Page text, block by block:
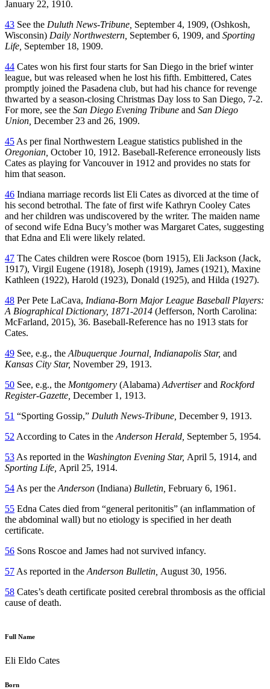
January 22, 1910.
43 See the Duluth News-Tribune, September 4, 1909, (Oshkosh,
Wisconsin) Daily Northwestern, September 6, 1909, and Sporting
Life, September 18, 1909.
44 Cates won his first four starts for San Diego in the brief winter
league, but was released when he lost his fifth. Embittered, Cates
promptly joined the Pasadena club, but had his chance for revenge
thwarted by a season-closing Christmas Day loss to San Diego, 7-2.
For more, see the San Diego Evening Tribune and San Diego
Union, December 23 and 26, 1909.
45 As per final Northwestern League statistics published in the
Oregonian, October 10, 1912. Baseball-Reference erroneously lists
Cates as playing for Vancouver in 1912 and provides no stats for
him that season.
46 Indiana marriage records list Eli Cates as divorced at the time of
his second betrothal. The fate of first wife Kathryn Cooley Cates
and her children was undiscovered by the writer. The maiden name
of second wife Edna Bucy’s mother was Margaret Cates, suggesting
that Edna and Eli were likely related.
47 The Cates children were Roscoe (born 1915), Eli Jackson (Jack,
1917), Virgil Eugene (1918), Joseph (1919), James (1921), Maxine
Kathleen (1922), Harold (1923), Donald (1925), and Hilda (1927).
48 Per Pete LaCava, Indiana-Born Major League Baseball Players:
A Biographical Dictionary, 1871-2014 (Jefferson, North Carolina:
McFarland, 2015), 36. Baseball-Reference has no 1913 stats for
Cates.
49 See, e.g., the Albuquerque Journal, Indianapolis Star, and
Kansas City Star, November 29, 1913.
50 See, e.g., the Montgomery (Alabama) Advertiserand Rockford
Register-Gazette, December 1, 1913.
51 “Sporting Gossip,” Duluth News-Tribune, December 9, 1913.
52 According to Cates in the Anderson Herald, September 5, 1954.
53 As reported in the Washington Evening Star, April 5, 1914, and
Sporting Life, April 25, 1914.
54 As per the Anderson (Indiana) Bulletin, February 6, 1961.
55 Edna Cates died from “general peritonitis” (an inflammation of
the abdominal wall) but no etiology is specified in her death
certificate.
56 Sons Roscoe and James had not survived infancy.
57 As reported in the Anderson Bulletin, August 30, 1956.
58 Cates’s death certificate posited cerebral thrombosis as the official
cause of death.
Full Name
Eli Eldo Cates
Born